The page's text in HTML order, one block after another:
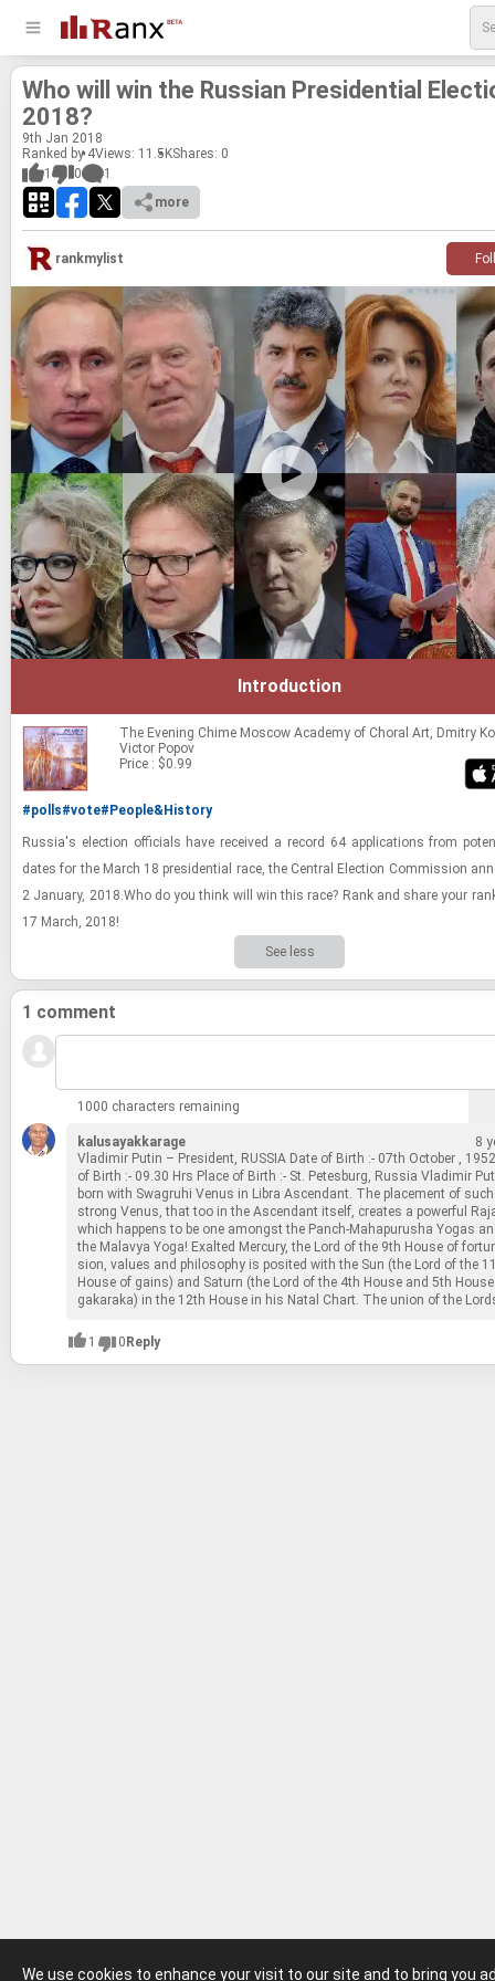
We use cookies to enhance your visit to our site and to bring
Who will win the Russ­ian Pres­i­den­tial
2018?
9th Jan 2018
Ranked by 4Views: 11.5KShares: 0
1
0
1
more
rankmylist
Introduction
The Evening Chime Moscow Academy of Choral Art, Dmitry
Victor Popov
Price : $0.99
#polls#vote#People&History
Rus­sia's elec­tion of­fi­cials have re­ceived a record 64 ap­pli­ca­tions from
dates for the March 18 pres­i­den­tial race, the Cen­tral Elec­tion Com­mis­sion
2 Jan­u­ary, 2018.Who do you think will win this race? Rank and share your
17 March, 2018!
See less
1 comment
1000 characters remaining
kalusayakkarage
8
Vladimir Putin – Pres­i­dent, RUS­SIA Date of Birth :- 07th Oc­to­ber ,
of Birth :- 09.30 Hrs Place of Birth :- St. Pe­tes­burg, Rus­sia Vladimir
born with Swa­gruhi Venus in Libra As­cen­dant. The place­ment of such
strong Venus, that too in the As­cen­dant it­self, cre­ates a pow­er­ful
which hap­pens to be one amongst the Panch-​Ma­ha­pu­rusha Yogas
the Malavya Yoga! Ex­alted Mer­cury, the Lord of the 9th House of
sion, val­ues and phi­los­o­phy is posited with the Sun (the Lord of the
House of gains) and Sat­urn (the Lord of the 4th House and 5th
gakaraka) in the 12th House in his Natal Chart. The union of the
1 0 Reply